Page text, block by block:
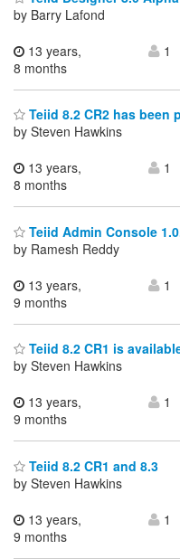
by Barry Lafond
13 years,
8 months
1
Teiid 8.2 CR2 has been
by Steven Hawkins
13 years,
8 months
1
Teiid Admin Console
by Ramesh Reddy
13 years,
9 months
1
Teiid 8.2 CR1 is
by Steven Hawkins
13 years,
9 months
1
Teiid 8.2 CR1 and 8.3
by Steven Hawkins
13 years,
9 months
1